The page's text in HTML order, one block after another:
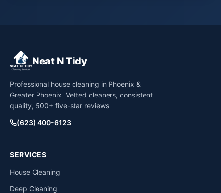
Neat N Tidy
Professional house cleaning in Phoenix &
Greater Phoenix. Vetted cleaners, consistent
quality, 500+ five-star reviews.
(623) 400-6123
SERVICES
House Cleaning
Deep Cleaning